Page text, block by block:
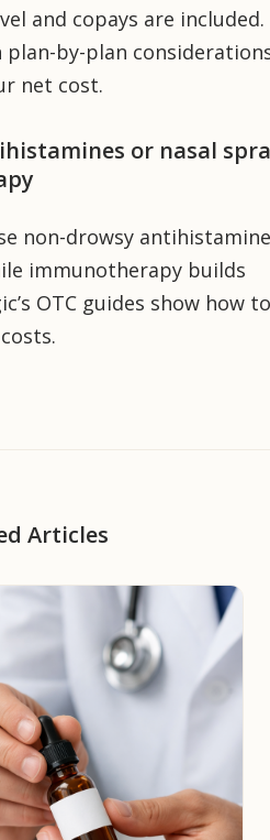
and copays are included.
by-plan
net cost.
or nasal
non-drowsy
immunotherapy builds
OTC guides show how
Articles